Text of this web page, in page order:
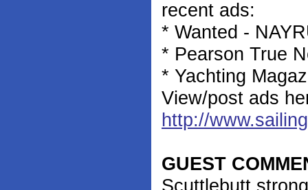
recent ads:
* Wanted -
* Pearson True
* Yachting
View/post ads
http://
GUEST